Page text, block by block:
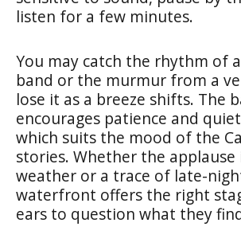
listen for a few minutes.
You may catch the rhythm of
band or the murmur from a
lose it as a breeze shifts. The
encourages patience and
which suits the mood of the
stories. Whether the
weather or a trace of late-
waterfront offers the right
ears to question what they